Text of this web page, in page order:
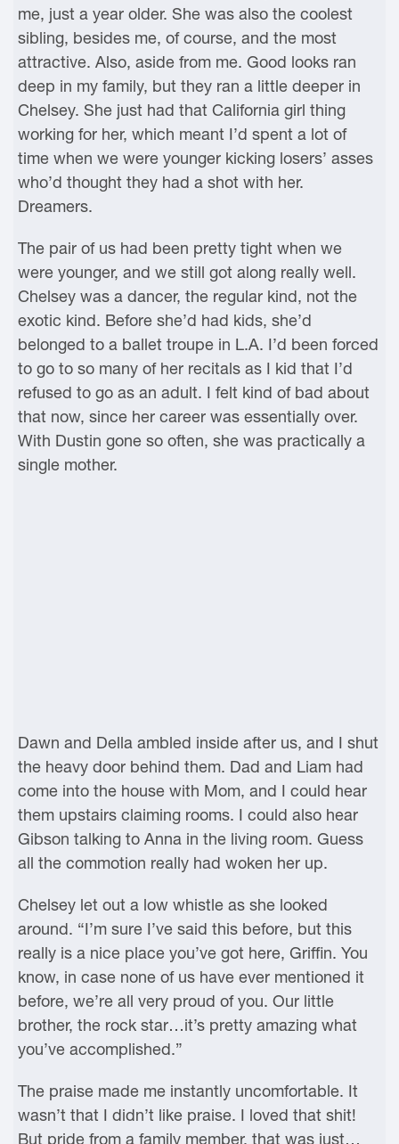
me, just a year older. She was also the coolest
sibling, besides me, of course, and the most
attractive. Also, aside from me. Good looks ran
deep in my family, but they ran a little deeper in
Chelsey. She just had that California girl thing
working for her, which meant I’d spent a lot of
time when we were younger kicking losers’ asses
who’d thought they had a shot with her.
Dreamers.
The pair of us had been pretty tight when we
were younger, and we still got along really well.
Chelsey was a dancer, the regular kind, not the
exotic kind. Before she’d had kids, she’d
belonged to a ballet troupe in L.A. I’d been forced
to go to so many of her recitals as I kid that I’d
refused to go as an adult. I felt kind of bad about
that now, since her career was essentially over.
With Dustin gone so often, she was practically a
single mother.
Dawn and Della ambled inside after us, and I shut
the heavy door behind them. Dad and Liam had
come into the house with Mom, and I could hear
them upstairs claiming rooms. I could also hear
Gibson talking to Anna in the living room. Guess
all the commotion really had woken her up.
Chelsey let out a low whistle as she looked
around. “I’m sure I’ve said this before, but this
really is a nice place you’ve got here, Griffin. You
know, in case none of us have ever mentioned it
before, we’re all very proud of you. Our little
brother, the rock star…it’s pretty amazing what
you’ve accomplished.”
The praise made me instantly uncomfortable. It
wasn’t that I didn’t like praise. I loved that shit!
But pride from a family member, that was just…